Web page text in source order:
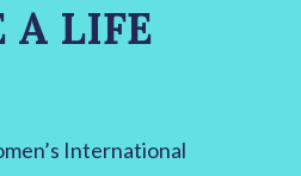
A LIFE
International